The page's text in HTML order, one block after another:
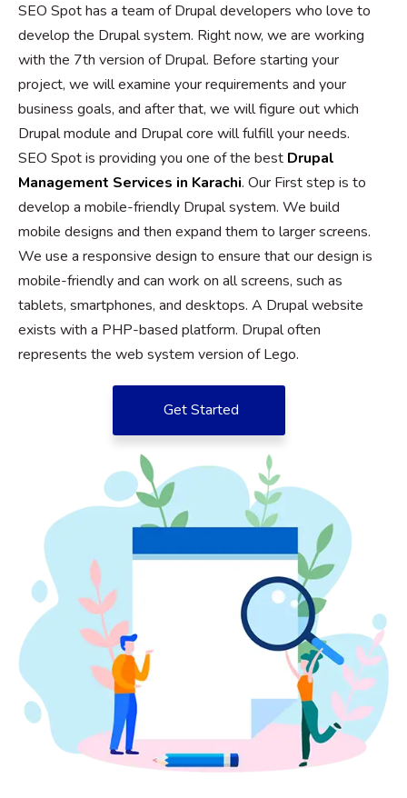
SEO Spot has a team of Drupal developers who love to
develop the Drupal system. Right now, we are working
with the 7th version of Drupal. Before starting your
project, we will examine your requirements and your
business goals, and after that, we will figure out which
Drupal module and Drupal core will fulfill your needs.
SEO Spot is providing you one of the best Drupal
Management Services in Karachi. Our First step is to
develop a mobile-friendly Drupal system. We build
mobile designs and then expand them to larger screens.
We use a responsive design to ensure that our design is
mobile-friendly and can work on all screens, such as
tablets, smartphones, and desktops. A Drupal website
exists with a PHP-based platform. Drupal often
represents the web system version of Lego.
Get Started